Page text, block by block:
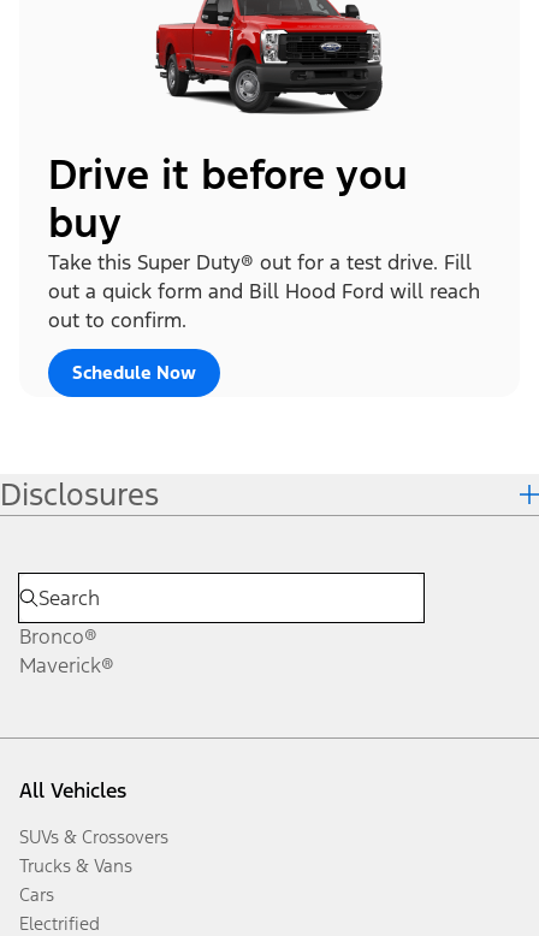
Drive it before you
buy
Take this Super Duty® out for a test drive. Fill
out a quick form and Bill Hood Ford will reach
out to confirm.
Schedule Now
Disclosures
Bronco®
Maverick®
All Vehicles
SUVs & Crossovers
Trucks & Vans
Cars
Electrified